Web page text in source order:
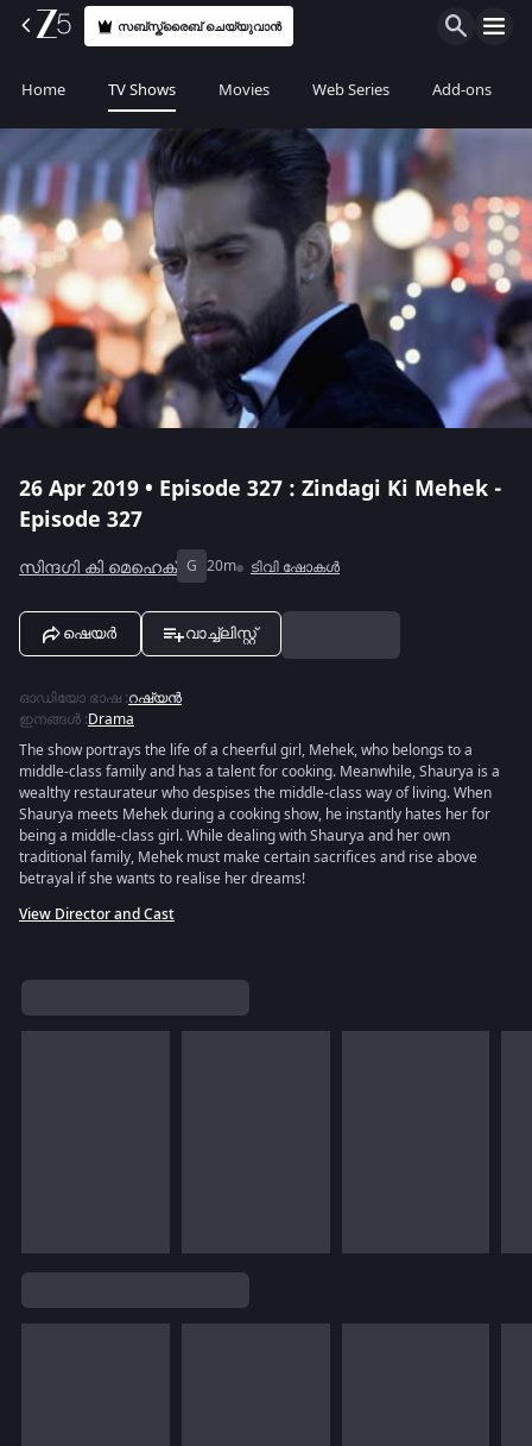
സബ്സ്ക്രൈബ് ചെയ്യുവാൻ
Home TV Shows Movies Web Series Add-ons
26 Apr 2019 • Episode 327 : Zindagi Ki Mehek -
Episode 327
സിന്ദഗി കി മെഹെക് G 20m ടിവി ഷോകൾ
ഷെയർ വാച്ച്ലിസ്റ്റ്
ഓഡിയോ ഭാഷ :റഷ്യൻ
ഇനങ്ങൾ :Drama
The show portrays the life of a cheerful girl, Mehek, who belongs to a
middle-class family and has a talent for cooking. Meanwhile, Shaurya is a
wealthy restaurateur who despises the middle-class way of living. When
Shaurya meets Mehek during a cooking show, he instantly hates her for
being a middle-class girl. While dealing with Shaurya and her own
traditional family, Mehek must make certain sacrifices and rise above
betrayal if she wants to realise her dreams!
View Director and Cast